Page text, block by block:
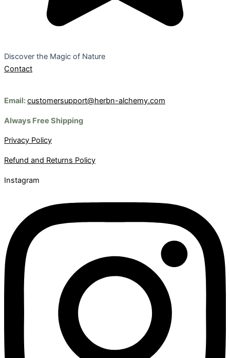
Discover the Magic of Nature
Contact
Email:customersupport@herbn-alchemy.com
Always Free Shipping
Privacy Policy
Refund and Returns Policy
Instagram